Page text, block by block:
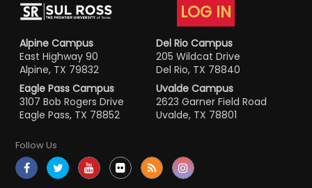
LOG IN
Alpine Campus
East Highway 90
Alpine, TX 79832
Del Rio Campus
205 Wildcat Drive
Del Rio, TX 78840
Eagle Pass Campus
3107 Bob Rogers Drive
Eagle Pass, TX 78852
Uvalde Campus
2623 Garner Field Road
Uvalde, TX 78801
Follow Us